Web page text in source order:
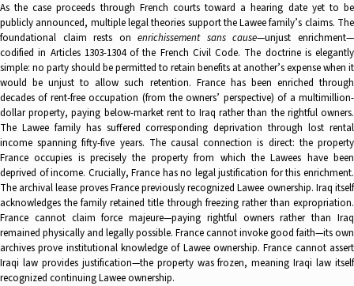
As the case proceeds through French courts toward a hearing date yet to be
publicly announced, multiple legal theories support the Lawee family’s claims. The
foundational claim rests onenrichissement sans cause—unjust enrichment—
codified in Articles 1303-1304 of the French Civil Code. The doctrine is elegantly
simple: no party should be permitted to retain benefits at another’s expense when it
would be unjust to allow such retention. France has been enriched through
decades of rent-free occupation (from the owners’ perspective) of a multimillion-
dollar property, paying below-market rent to Iraq rather than the rightful owners.
The Lawee family has suffered corresponding deprivation through lost rental
income spanning fifty-five years. The causal connection is direct: the property
France occupies is precisely the property from which the Lawees have been
deprived of income. Crucially, France has no legal justification for this enrichment.
The archival lease proves France previously recognized Lawee ownership. Iraq itself
acknowledges the family retained title through freezing rather than expropriation.
France cannot claim force majeure—paying rightful owners rather than Iraq
remained physically and legally possible. France cannot invoke good faith—its own
archives prove institutional knowledge of Lawee ownership. France cannot assert
Iraqi law provides justification—the property was frozen, meaning Iraqi law itself
recognized continuing Lawee ownership.